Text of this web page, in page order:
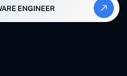
ENGINEER